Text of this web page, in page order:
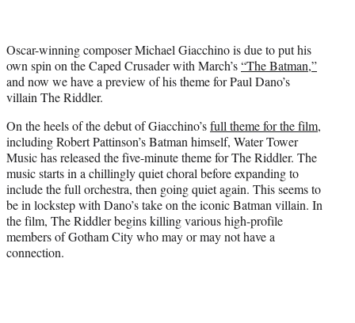
y
T
w
i
t
e
r
)
Oscar-winning composer Michael Giacchino is due to put his
own spin on the Caped Crusader with March’s“The Batman,”
and now we have a preview of his theme for Paul Dano’s
villain The Riddler.
On the heels of the debut of Giacchino’sfull theme for the film,
including Robert Pattinson’s Batman himself, Water Tower
Music has released the five-minute theme for The Riddler. The
music starts in a chillingly quiet choral before expanding to
include the full orchestra, then going quiet again. This seems to
be in lockstep with Dano’s take on the iconic Batman villain. In
the film, The Riddler begins killing various high-profile
members of Gotham City who may or may not have a
connection.